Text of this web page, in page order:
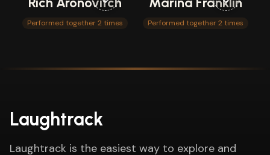
Performed together 2 times Performed together 2 times
Laughtrack
Laughtrack is the easiest way to explore and